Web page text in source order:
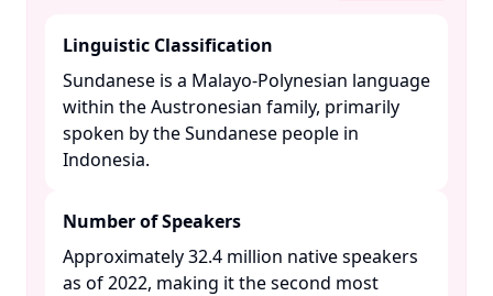
Linguistic Classification
Sundanese is a Malayo-Polynesian language
within the Austronesian family, primarily
spoken by the Sundanese people in
Indonesia. ​
Number of Speakers
Approximately 32.4 million native speakers
as of 2022, making it the second most